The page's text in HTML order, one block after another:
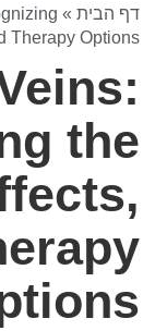
דף הבית »
Therapy Options
the